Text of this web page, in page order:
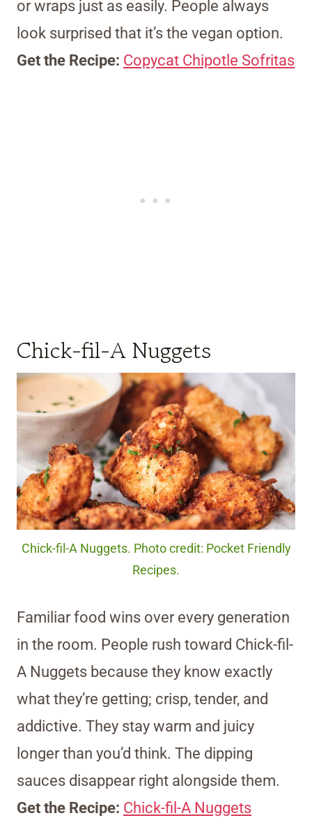
or wraps just as easily. People always
look surprised that it’s the vegan option.
Get the Recipe: Copycat Chipotle Sofritas
Chick-fil-A Nuggets
Chick-fil-A Nuggets. Photo credit: Pocket Friendly
Recipes.
Familiar food wins over every generation
in the room. People rush toward Chick-fil-
A Nuggets because they know exactly
what they’re getting; crisp, tender, and
addictive. They stay warm and juicy
longer than you’d think. The dipping
sauces disappear right alongside them.
Get the Recipe: Chick-fil-A Nuggets